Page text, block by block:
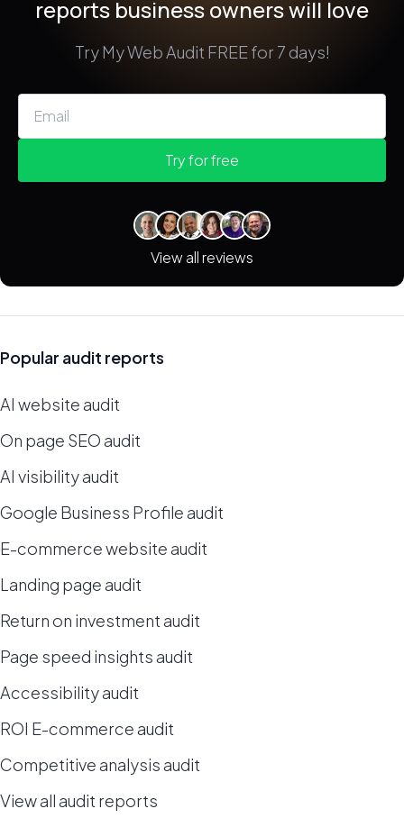
reports business owners will love
Try My Web Audit FREE for 7 days!
Try for free
View all reviews
Popular audit reports
AI website audit
On page SEO audit
AI visibility audit
Google Business Profile audit
E-commerce website audit
Landing page audit
Return on investment audit
Page speed insights audit
Accessibility audit
ROI E-commerce audit
Competitive analysis audit
View all audit reports